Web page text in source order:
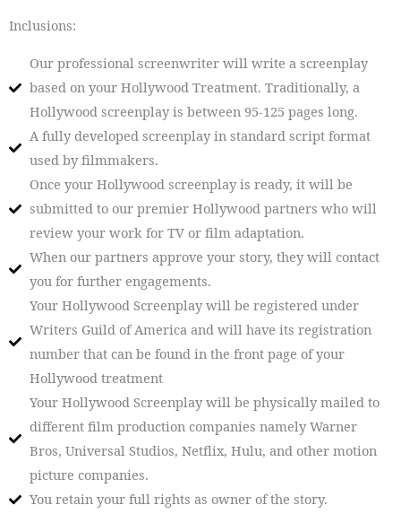
Inclusions:
Our professional screenwriter will write a screenplay
based on your Hollywood Treatment. Traditionally, a
Hollywood screenplay is between 95-125 pages long.
A fully developed screenplay in standard script format
used by filmmakers.
Once your Hollywood screenplay is ready, it will be
submitted to our premier Hollywood partners who will
review your work for TV or film adaptation.
When our partners approve your story, they will contact
you for further engagements.
Your Hollywood Screenplay will be registered under
Writers Guild of America and will have its registration
number that can be found in the front page of your
Hollywood treatment
Your Hollywood Screenplay will be physically mailed to
different film production companies namely Warner
Bros, Universal Studios, Netflix, Hulu, and other motion
picture companies.
You retain your full rights as owner of the story.